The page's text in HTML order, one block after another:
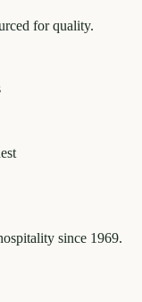
for quality.
since 1969.